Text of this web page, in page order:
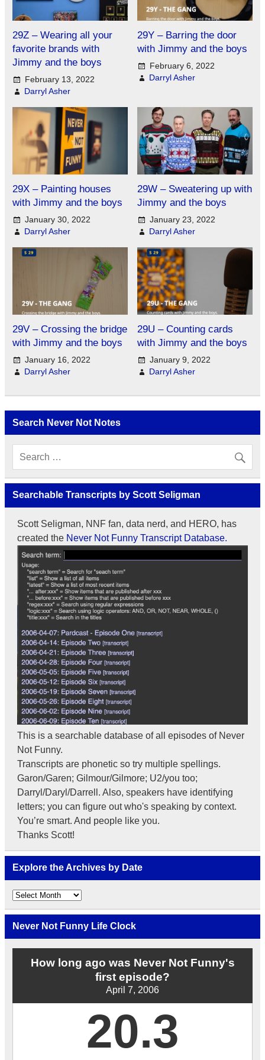
29Z – Wearing all your
favorite brands with
Jimmy and the boys
February 13, 2022
Darryl Asher
29Y – Barring the door
with Jimmy and the boys
February 6, 2022
Darryl Asher
29X – Painting houses
with Jimmy and the boys
January 30, 2022
Darryl Asher
29W – Sweatering up with
Jimmy and the boys
January 23, 2022
Darryl Asher
29V – Crossing the bridge
with Jimmy and the boys
January 16, 2022
Darryl Asher
29U – Counting cards
with Jimmy and the boys
January 9, 2022
Darryl Asher
Search Never Not Notes
Searchable Transcripts by Scott Seligman
Scott Seligman, NNF fan, data nerd, and HERO, has
created the Never Not Funny Transcript Database.
This is a searchable database of all episodes of Never
Not Funny.
Transcripts are phonetic so try multiple spellings.
Garon/Garen; Gilmour/Gilmore; U2/you too;
Darryl/Daryl/Darrell. Also, speakers have identifying
letters; you can figure out who's speaking by context.
You’re smart. And people like you.
Thanks Scott!
Explore the Archives by Date
Explore
the
Archives
by
Date
Never Not Funny Life Clock
How long ago was Never Not Funny's
first episode?
April 7, 2006
20.3